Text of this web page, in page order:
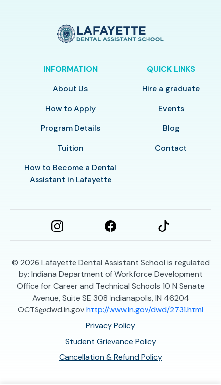
INFORMATION
About Us
How to Apply
Program Details
Tuition
How to Become a Dental
Assistant in Lafayette
QUICK LINKS
Hire a graduate
Events
Blog
Contact
© 2026 Lafayette Dental Assistant School is regulated
by: Indiana Department of Workforce Development
Office for Career and Technical Schools 10 N Senate
Avenue, Suite SE 308 Indianapolis, IN 46204
OCTS@dwd.in.govhttp://www.in.gov/dwd/2731.html
Privacy Policy
Student Grievance Policy
Cancellation & Refund Policy